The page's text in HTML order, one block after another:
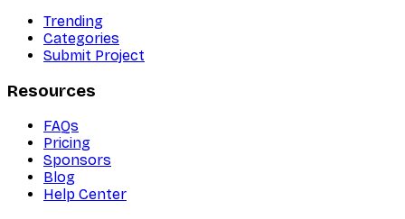
Trending
Categories
Submit Project
Resources
FAQs
Pricing
Sponsors
Blog
Help Center